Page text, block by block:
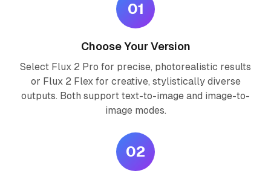
01
Choose Your Version
Select Flux 2 Pro for precise, photorealistic results
or Flux 2 Flex for creative, stylistically diverse
outputs. Both support text-to-image and image-to-
image modes.
02